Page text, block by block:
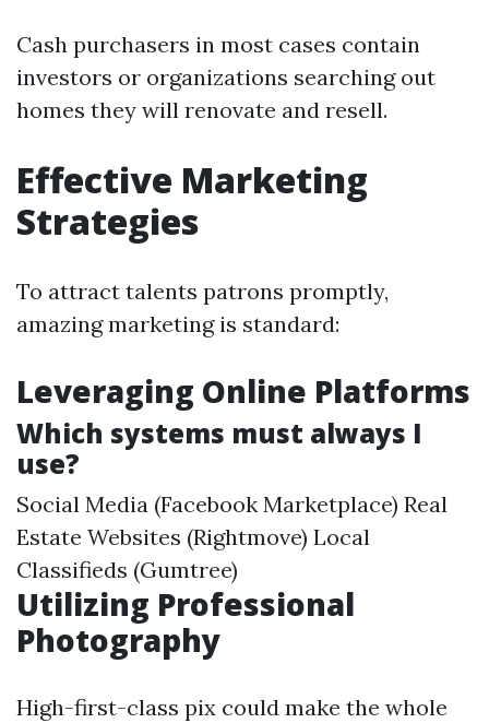
Cash purchasers in most cases contain
investors or organizations searching out
homes they will renovate and resell.
Effective Marketing
Strategies
To attract talents patrons promptly,
amazing marketing is standard:
Leveraging Online Platforms
Which systems must always I
use?
Social Media (Facebook Marketplace) Real
Estate Websites (Rightmove) Local
Classifieds (Gumtree)
Utilizing Professional
Photography
High-first-class pix could make the whole